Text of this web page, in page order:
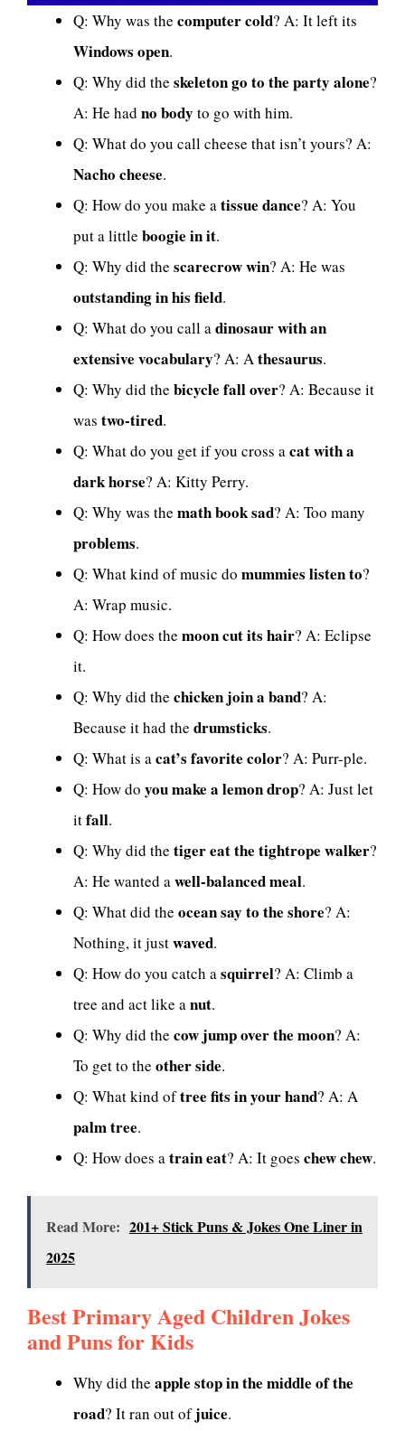
Q: Why was the computer cold? A: It left its
Windows open.
Q: Why did the skeleton go to the party alone?
A: He had no body to go with him.
Q: What do you call cheese that isn’t yours? A:
Nacho cheese.
Q: How do you make atissue dance? A: You
put a little boogie in it.
Q: Why did the scarecrow win? A: He was
outstanding in his field.
Q: What do you call adinosaur with an
extensive vocabulary? A: Athesaurus.
Q: Why did the bicycle fall over? A: Because it
was two-tired.
Q: What do you get if you cross acat with a
dark horse? A: Kitty Perry.
Q: Why was the math book sad? A: Too many
problems.
Q: What kind of music do mummies listen to?
A: Wrap music.
Q: How does the moon cut its hair? A: Eclipse
it.
Q: Why did the chicken join a band? A:
Because it had the drumsticks.
Q: What is acat’s favorite color? A: Purr-ple.
Q: How do you make a lemon drop? A: Just let
itfall.
Q: Why did the tiger eat the tightrope walker?
A: He wanted awell-balanced meal.
Q: What did the ocean say to the shore? A:
Nothing, it justwaved.
Q: How do you catch asquirrel? A: Climb a
tree and act like anut.
Q: Why did the cow jump over the moon? A:
To get to the other side.
Q: What kind oftree fits in your hand? A: A
palm tree.
Q: How does atrain eat? A: It goes chew chew.
Read More: 201+ Stick Puns & Jokes One Liner in
2025
Best Primary Aged Children Jokes
and Puns for Kids
Why did the apple stop in the middle of the
road? It ran out ofjuice.